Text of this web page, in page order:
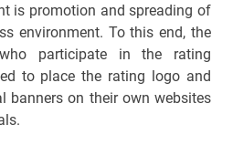
is promotion and spreading of
environment. To this end, the
participate in the rating
to place the rating logo and
banners on their own websites